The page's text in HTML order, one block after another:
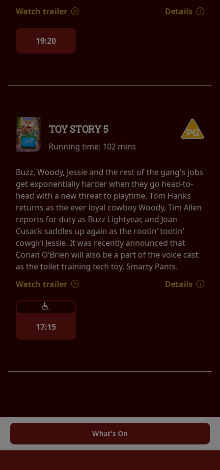
Watch trailer
Details
19:20
TOY STORY 5
Running time: 102 mins
Buzz, Woody, Jessie and the rest of the gang's jobs
get exponentially harder when they go head-to-
head with a new threat to playtime. Tom Hanks
returns as the ever loyal cowboy Woody, Tim Allen
reports for duty as Buzz Lightyear, and Joan
Cusack saddles up again as the rootin’ tootin’
cowgirl Jessie. It was recently announced that
Conan O’Brien will also be a part of the voice cast
as the toilet training tech toy, Smarty Pants.
Watch trailer
Details
17:15
What's On